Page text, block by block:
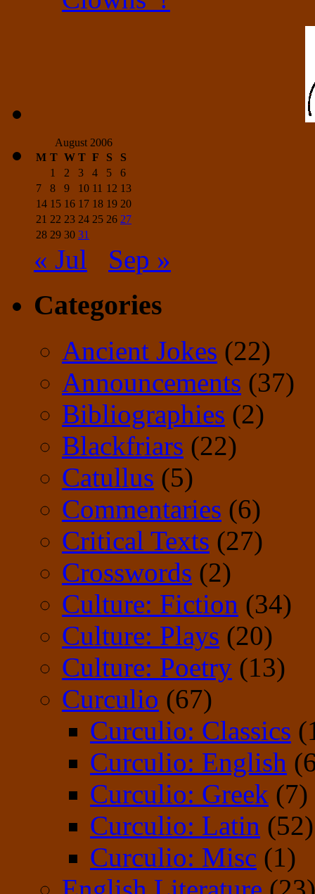
August 2006
M T W T F S
S
1
2 3 4 5
6
7
8 9 10 11 12 13
14 15 16 17 18 19 20
21 22 23 24 25 26 27
28 29 30 31
« Jul Sep »
Categories
Ancient Jokes (22)
Announcements (37)
Bibliographies (2)
Blackfriars (22)
Catullus (5)
Commentaries (6)
Critical Texts (27)
Crosswords (2)
Culture: Fiction (34)
Culture: Plays (20)
Culture: Poetry (13)
Curculio (67)
Curculio: Classics
Curculio: English
Curculio: Greek (7)
Curculio: Latin (52)
Curculio: Misc (1)